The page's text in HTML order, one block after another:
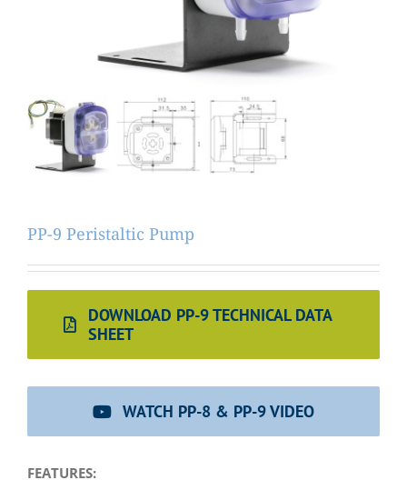
PP-9 Peristaltic Pump
DOWNLOAD PP-9 TECHNICAL DATA
SHEET
WATCH PP-8 & PP-9 VIDEO
FEATURES: